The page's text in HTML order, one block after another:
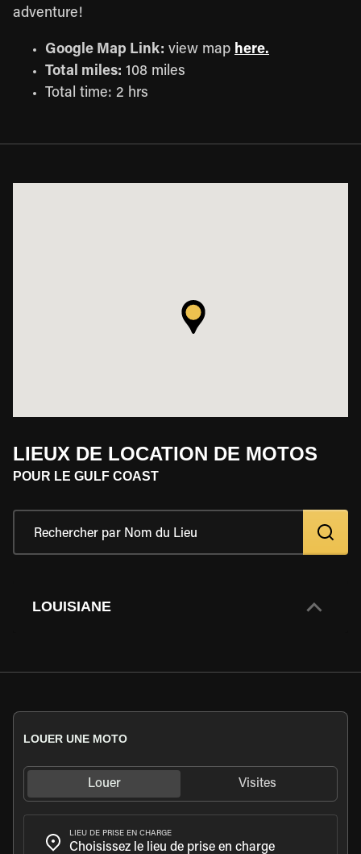
adventure!
Google Map Link: view map here.
Total miles: 108 miles
Total time: 2 hrs
LIEUX DE LOCATION DE MOTOS
POUR LE GULF COAST
LOUISIANE
LOUER UNE MOTO
Louer Visites
LIEU DE PRISE EN CHARGE